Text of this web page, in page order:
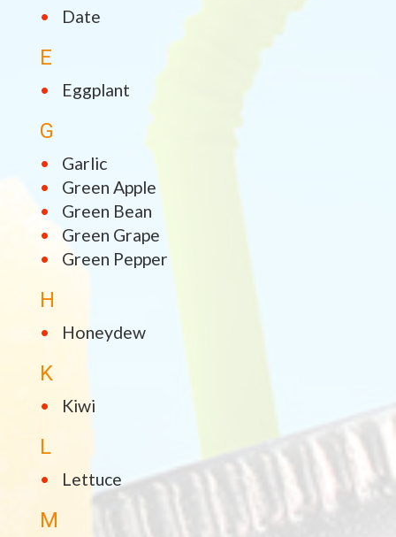
Date
E
Eggplant
G
Garlic
Green Apple
Green Bean
Green Grape
Green Pepper
H
Honeydew
K
Kiwi
L
Lettuce
M